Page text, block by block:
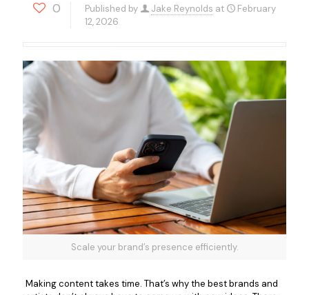
0 Published by Jake Reynolds at
February
12, 2026
Scale your brand’s presence efficiently.
Making content takes time. That’s why the best brands and